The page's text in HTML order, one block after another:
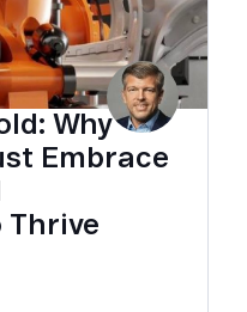
Why
Embrace
Thrive